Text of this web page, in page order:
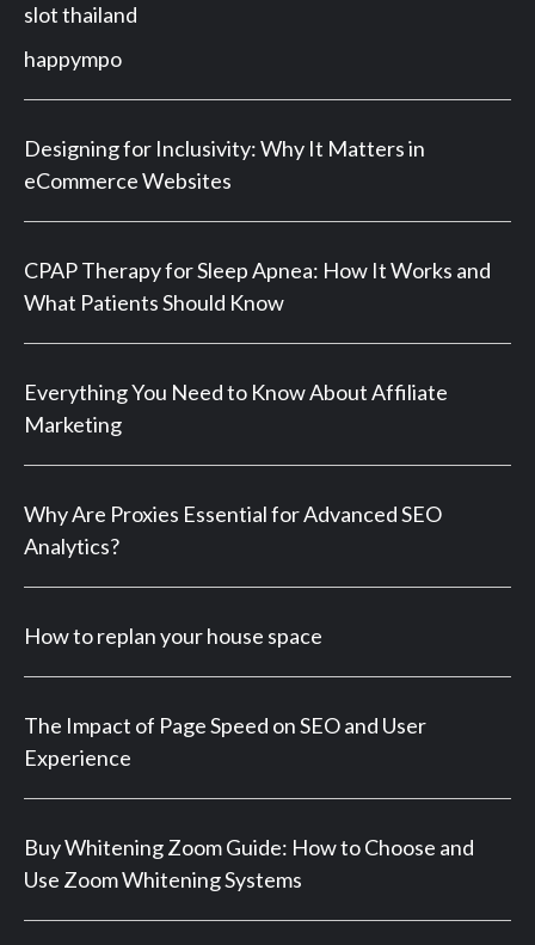
slot thailand
happympo
Designing for Inclusivity: Why It Matters in
eCommerce Websites
CPAP Therapy for Sleep Apnea: How It Works and
What Patients Should Know
Everything You Need to Know About Affiliate
Marketing
Why Are Proxies Essential for Advanced SEO
Analytics?
How to replan your house space
The Impact of Page Speed on SEO and User
Experience
Buy Whitening Zoom Guide: How to Choose and
Use Zoom Whitening Systems